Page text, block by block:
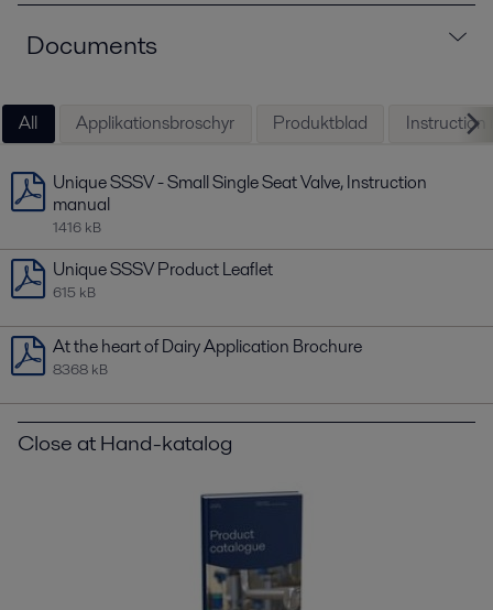
Documents
All Applikationsbroschyr Produktblad Instruction
Unique SSSV - Small Single Seat Valve, Instruction
manual
1416 kB
Unique SSSV Product Leaflet
615 kB
At the heart of Dairy Application Brochure
8368 kB
Close at Hand-katalog